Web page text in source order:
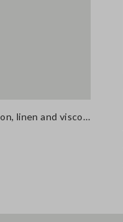
Blue denim wide-leg trousers in a cotton, linen and viscose blend